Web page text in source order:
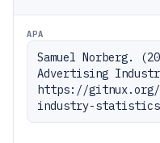
APA
Samuel Norberg.
Advertising
https://gitnux.org/
industry-statistics